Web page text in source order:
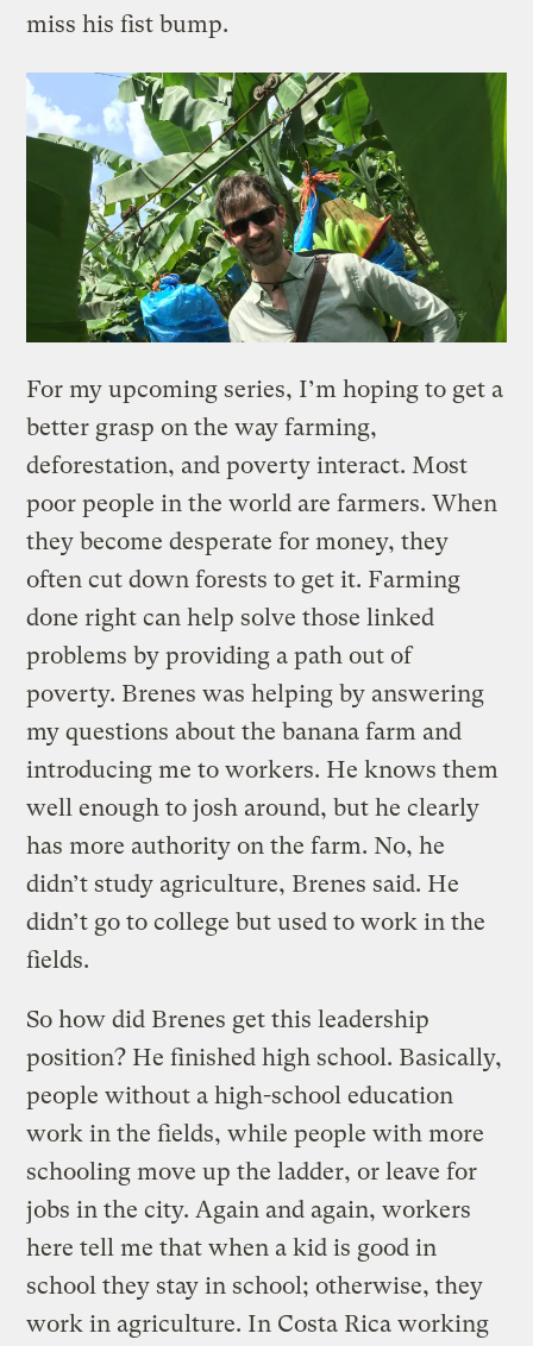
miss his fist bump.
For my upcoming series, I’m hoping to get a
better grasp on the way farming,
deforestation, and poverty interact. Most
poor people in the world are farmers. When
they become desperate for money, they
often cut down forests to get it. Farming
done right can help solve those linked
problems by providing a path out of
poverty. Brenes was helping by answering
my questions about the banana farm and
introducing me to workers. He knows them
well enough to josh around, but he clearly
has more authority on the farm. No, he
didn’t study agriculture, Brenes said. He
didn’t go to college but used to work in the
fields.
So how did Brenes get this leadership
position? He finished high school. Basically,
people without a high-school education
work in the fields, while people with more
schooling move up the ladder, or leave for
jobs in the city. Again and again, workers
here tell me that when a kid is good in
school they stay in school; otherwise, they
work in agriculture. In Costa Rica working